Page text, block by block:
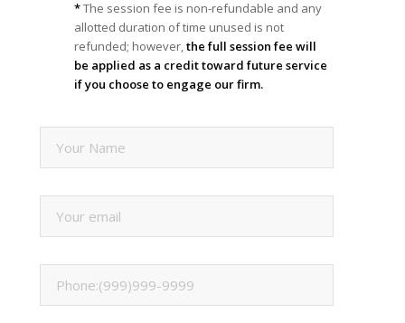
*The session fee is non-refundable and any
allotted duration of time unused is not
refunded; however,the full session fee will
be applied as a credit toward future service
if you choose to engage our firm.